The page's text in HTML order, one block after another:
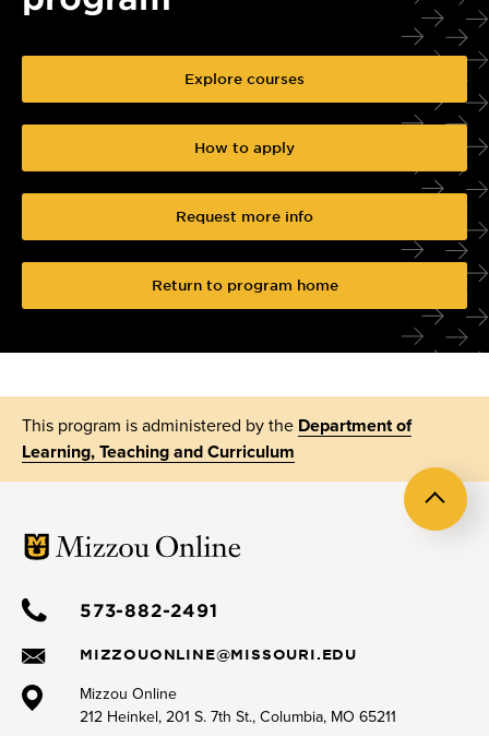
Explore courses
How to apply
Request more info
Return to program home
This program is administered by the Department of
Learning, Teaching and Curriculum
Back
to
573-882-2491
MIZZOUONLINE@MISSOURI.EDU
Mizzou Online
212 Heinkel, 201 S. 7th St., Columbia, MO 65211